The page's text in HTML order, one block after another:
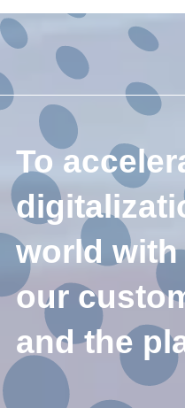
To
world with
our
and the